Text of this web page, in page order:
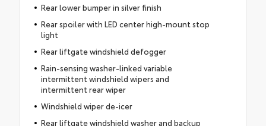
Rear lower bumper in silver finish
Rear spoiler with LED center high-mount stop
light
Rear liftgate windshield defogger
Rain-sensing washer-linked variable
intermittent windshield wipers and
intermittent rear wiper
Windshield wiper de-icer
Rear liftgate windshield washer and backup